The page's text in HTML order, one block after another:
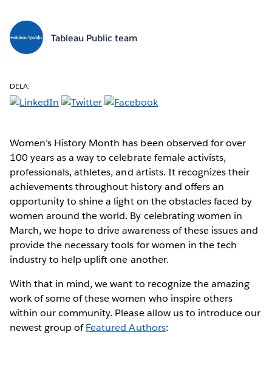
Tableau Public team
DELA:
Women’s History Month has been observed for over
100 years as a way to celebrate female activists,
professionals, athletes, and artists. It recognizes their
achievements throughout history and offers an
opportunity to shine a light on the obstacles faced by
women around the world. By celebrating women in
March, we hope to drive awareness of these issues and
provide the necessary tools for women in the tech
industry to help uplift one another.
With that in mind, we want to recognize the amazing
work of some of these women who inspire others
within our community. Please allow us to introduce our
newest group ofFeatured Authors: